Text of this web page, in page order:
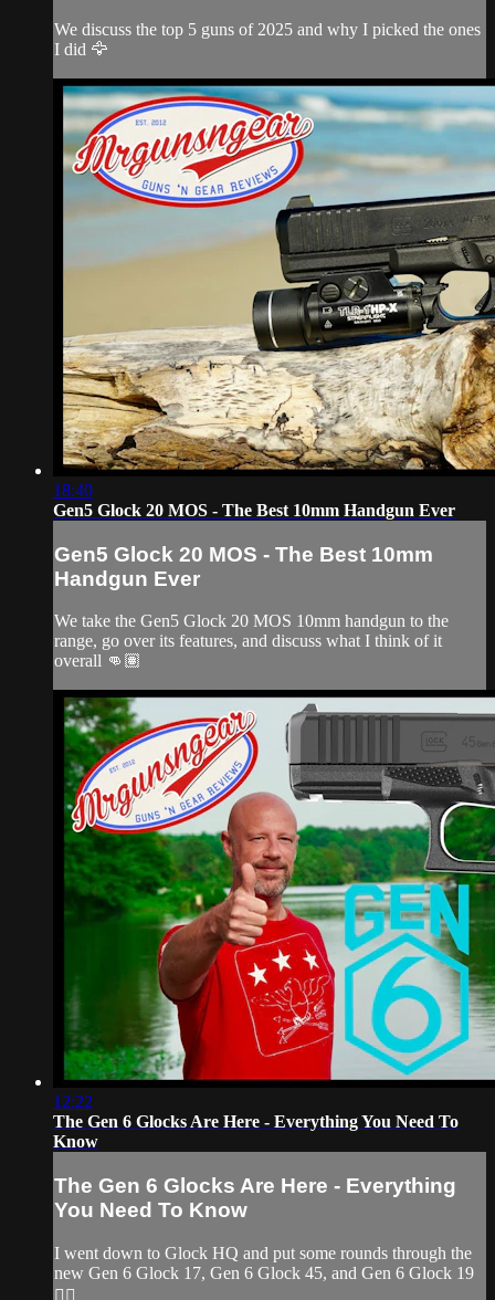
We discuss the top 5 guns of 2025 and why I picked the ones
I did 🦅
18:40
Gen5 Glock 20 MOS - The Best 10mm Handgun Ever
Gen5 Glock 20 MOS - The Best 10mm
Handgun Ever
We take the Gen5 Glock 20 MOS 10mm handgun to the
range, go over its features, and discuss what I think of it
overall 👊🏽
12:22
The Gen 6 Glocks Are Here - Everything You Need To
Know
The Gen 6 Glocks Are Here - Everything
You Need To Know
I went down to Glock HQ and put some rounds through the
new Gen 6 Glock 17, Gen 6 Glock 45, and Gen 6 Glock 19
👌🏽